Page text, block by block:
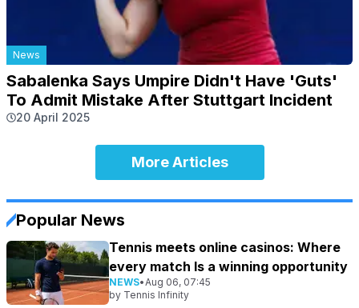
News
Sabalenka Says Umpire Didn't Have 'Guts'
To Admit Mistake After Stuttgart Incident
20 April 2025
More Articles
Popular News
Tennis meets online casinos: Where
every match Is a winning opportunity
NEWS• Aug 06, 07:45
by Tennis Infinity